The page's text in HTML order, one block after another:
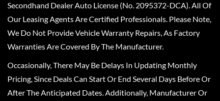
Secondhand Dealer Auto License (No. 2095372-DCA). All Of
Our Leasing Agents Are Certified Professionals. Please Note,
We Do Not Provide Vehicle Warranty Repairs, As Factory
Warranties Are Covered By The Manufacturer.
Occasionally, There May Be Delays In Updating Monthly
Pricing, Since Deals Can Start Or End Several Days Before Or
After The Anticipated Dates. Additionally, Manufacturer Or